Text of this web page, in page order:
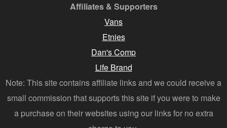
Affiliates & Supporters
Vans
Etnies
Dan's Comp
Life Brand
Note: This site contains affiliate links and we could receive a
small commission that supports this site if you were to make
a purchase on their websites using our links for no extra